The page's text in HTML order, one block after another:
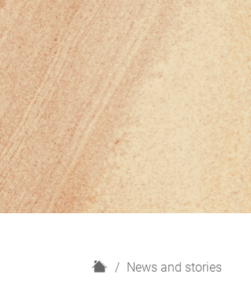
H
News and stories